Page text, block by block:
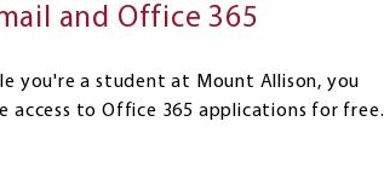
and Office 365
you're a student at Mount Allison, you
access to Office 365 applications for free.